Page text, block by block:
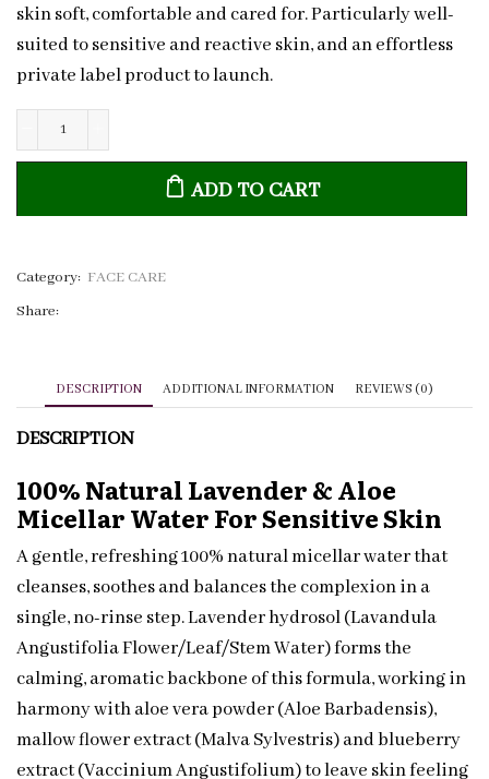
skin soft, comfortable and cared for. Particularly well-
suited to sensitive and reactive skin, and an effortless
private label product to launch.
Lavender
Aloe
Water
|
Private
Label
ADD TO CART
Category: FACE CARE
Share:
DESCRIPTION ADDITIONAL INFORMATION REVIEWS (0)
DESCRIPTION
100% Natural Lavender & Aloe
Micellar Water For Sensitive Skin
A gentle, refreshing 100% natural micellar water that
cleanses, soothes and balances the complexion in a
single, no-rinse step. Lavender hydrosol (Lavandula
Angustifolia Flower/Leaf/Stem Water) forms the
calming, aromatic backbone of this formula, working in
harmony with aloe vera powder (Aloe Barbadensis),
mallow flower extract (Malva Sylvestris) and blueberry
extract (Vaccinium Angustifolium) to leave skin feeling